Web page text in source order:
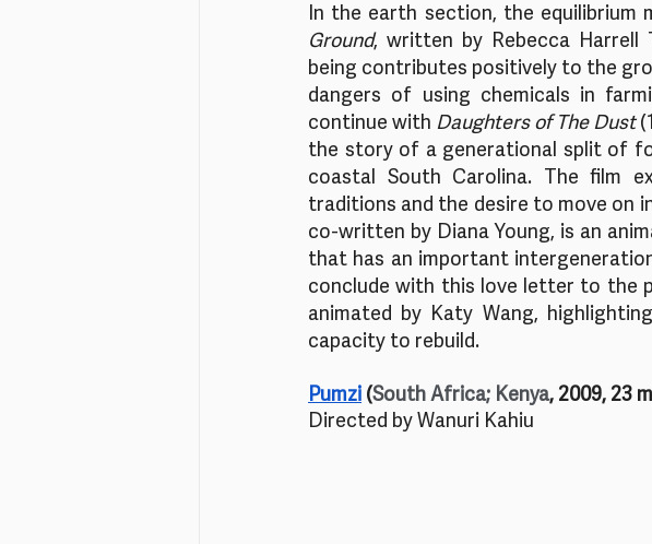
In the earth section, the equilibrium
Ground, written by Rebecca Harrell
being contributes positively to the
dangers of using chemicals in
continue with Daughters of The Dust
the story of a generational split of
coastal South Carolina. The film
traditions and the desire to move on
co-written by Diana Young, is an
that has an important
conclude with this love letter to the
animated by Katy Wang,
capacity to rebuild.
Pumzi (South Africa; Kenya, 2009, 23
Directed by Wanuri Kahiu